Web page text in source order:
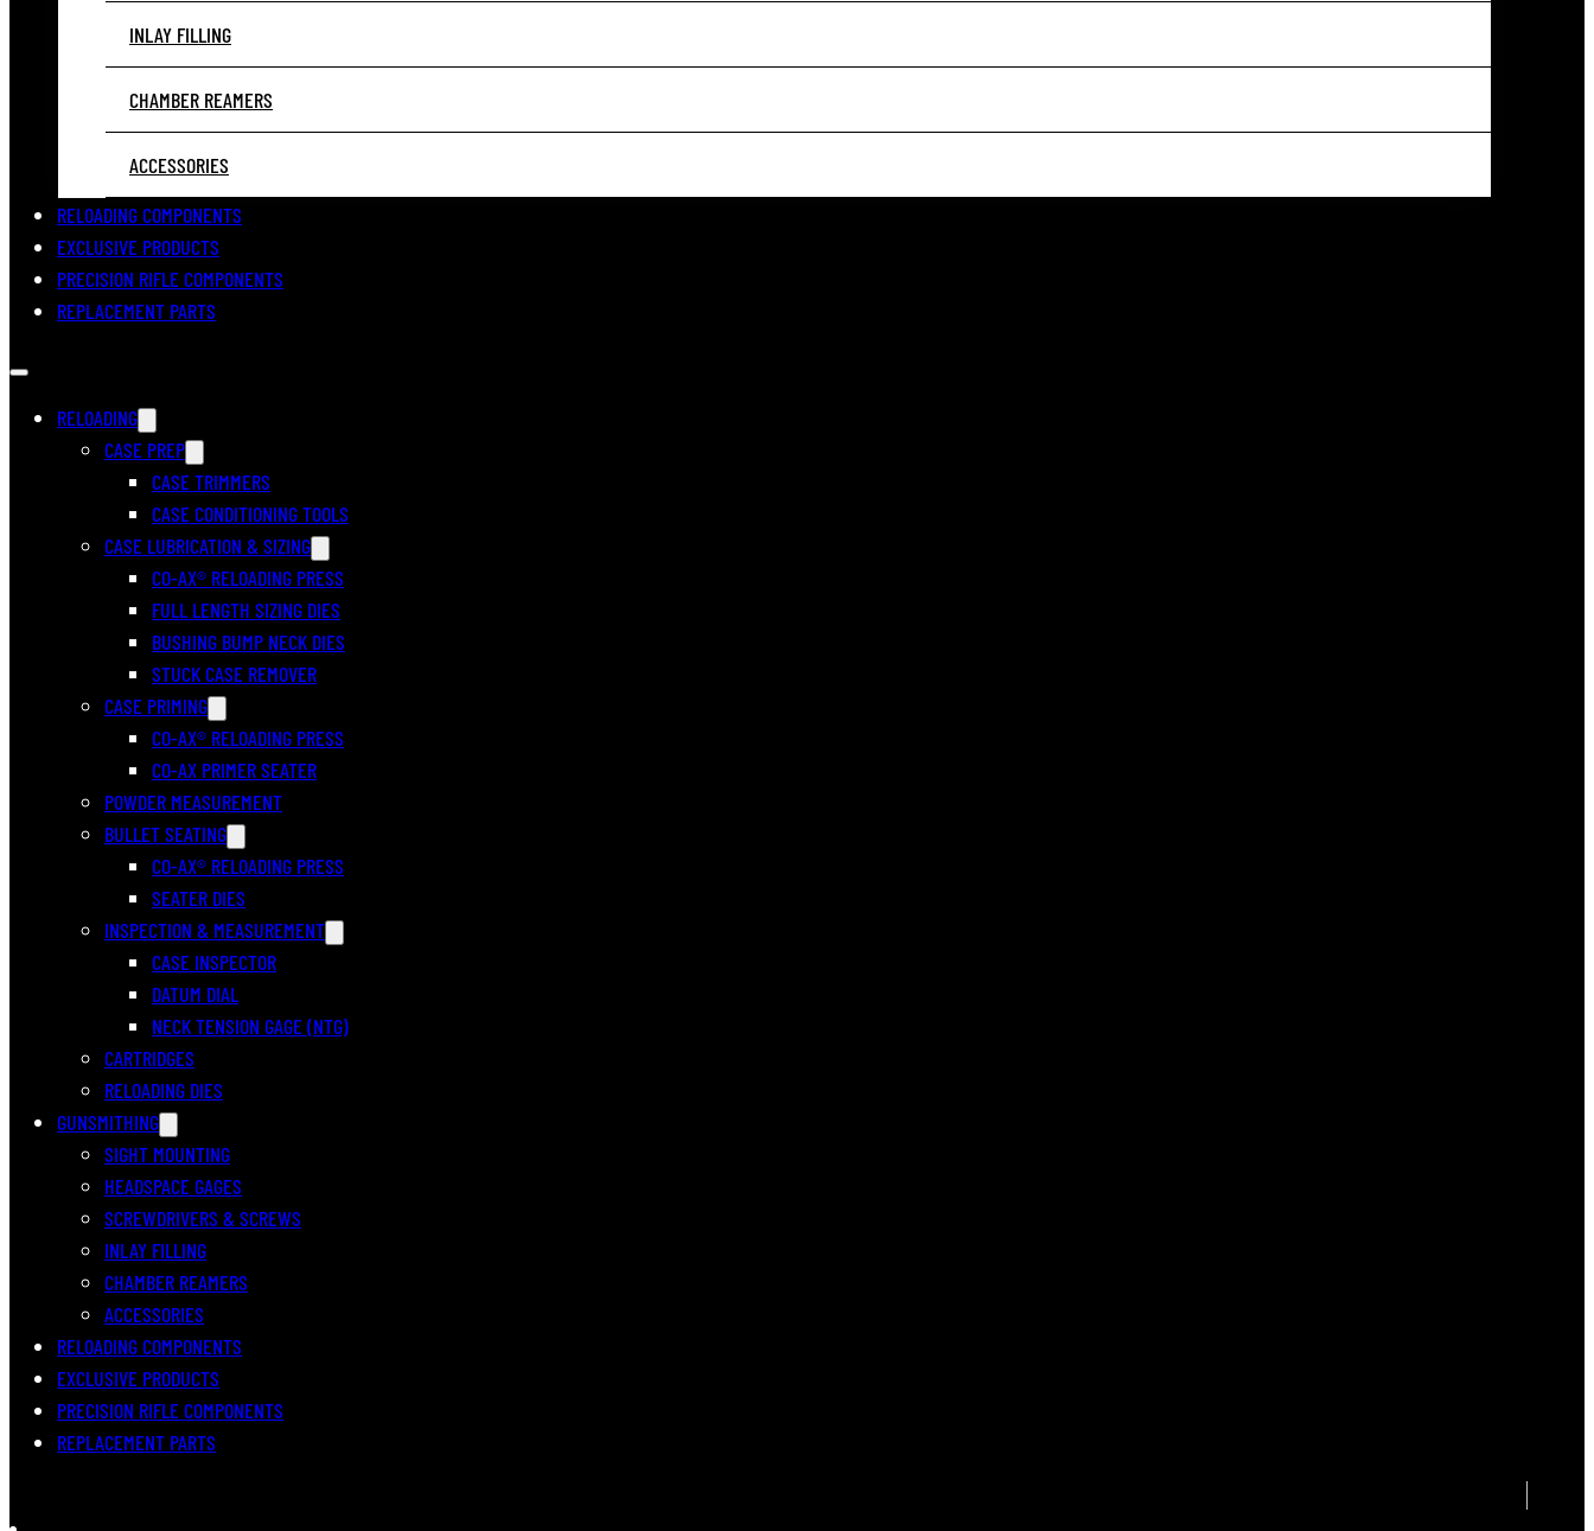
INLAY FILLING
CHAMBER REAMERS
ACCESSORIES
RELOADING COMPONENTS
EXCLUSIVE PRODUCTS
PRECISION RIFLE COMPONENTS
REPLACEMENT PARTS
RELOADING
CASE PREP
CASE TRIMMERS
CASE CONDITIONING TOOLS
CASE LUBRICATION & SIZING
CO-AX® RELOADING PRESS
FULL LENGTH SIZING DIES
BUSHING BUMP NECK DIES
STUCK CASE REMOVER
CASE PRIMING
CO-AX® RELOADING PRESS
CO-AX PRIMER SEATER
POWDER MEASUREMENT
BULLET SEATING
CO-AX® RELOADING PRESS
SEATER DIES
INSPECTION & MEASUREMENT
CASE INSPECTOR
DATUM DIAL
NECK TENSION GAGE (NTG)
CARTRIDGES
RELOADING DIES
GUNSMITHING
SIGHT MOUNTING
HEADSPACE GAGES
SCREWDRIVERS & SCREWS
INLAY FILLING
CHAMBER REAMERS
ACCESSORIES
RELOADING COMPONENTS
EXCLUSIVE PRODUCTS
PRECISION RIFLE COMPONENTS
REPLACEMENT PARTS